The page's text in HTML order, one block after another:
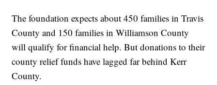
The foundation expects about 450 families in Travis
County and 150 families in Williamson County
will qualify for financial help. But donations to their
county relief funds have lagged far behind Kerr
County.